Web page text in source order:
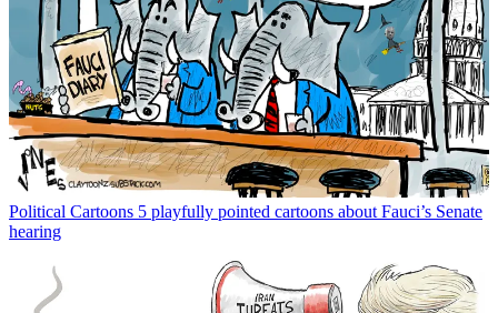
Political Cartoons 5 playfully pointed cartoons about Fauci’s Senate
hearing